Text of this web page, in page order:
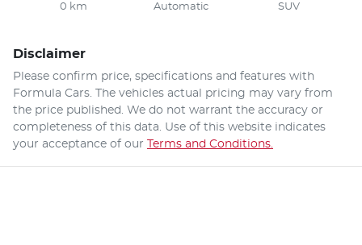
0 km Automatic SUV
Disclaimer
Please confirm price, specifications and features with
Formula Cars . The vehicles actual pricing may vary from
the price published. We do not warrant the accuracy or
completeness of this data. Use of this website indicates
your acceptance of our Terms and Conditions.